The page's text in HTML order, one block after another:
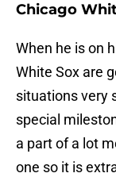
Chicago
When he is on
White Sox are
situations very
special
a part of a lot
one so it is